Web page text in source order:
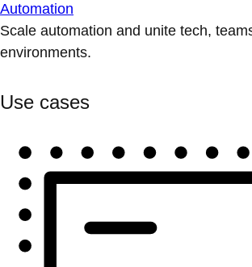
Automation
Scale automation and unite tech,
environments.
Use cases